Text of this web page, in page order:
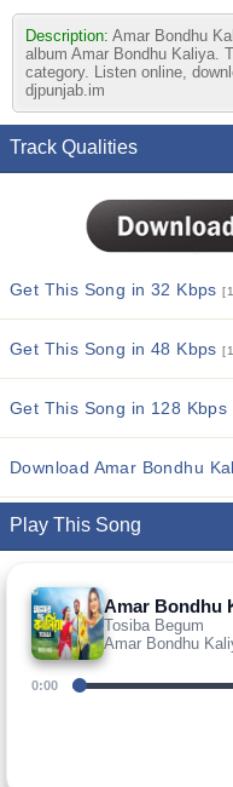
Description: Amar Bondhu
album Amar Bondhu Kaliya.
category. Listen online,
djpunjab.im
Track Qualities
Get This Song in 32 Kbps
Get This Song in 48 Kbps
Get This Song in 128 Kbps
Download Amar Bondhu
Play This Song
Amar Bondhu
Tosiba Begum
Amar Bondhu
0:00